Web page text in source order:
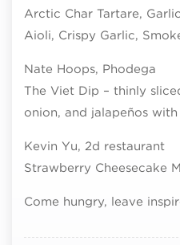
Arctic Char Tartare,
Aioli, Crispy Garlic,
Nate Hoops, Phodega
The Viet Dip – thinly
onion, and jalapeños
Kevin Yu, 2d restaurant
Strawberry Cheesecake
Come hungry, leave